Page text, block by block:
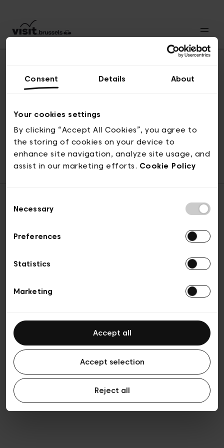
Consent Details About
Your cookies settings
By clicking “Accept All Cookies”, you agree to
the storing of cookies on your device to
enhance site navigation, analyze site usage, and
assist in our marketing efforts. Cookie Policy
Selection
Necessary
Preferences
Statistics
Marketing
Accept all
Accept selection
Reject all
© visit.brussels, rue Royale 2-4, 1000 Brussels
ticketing@visit.brussels